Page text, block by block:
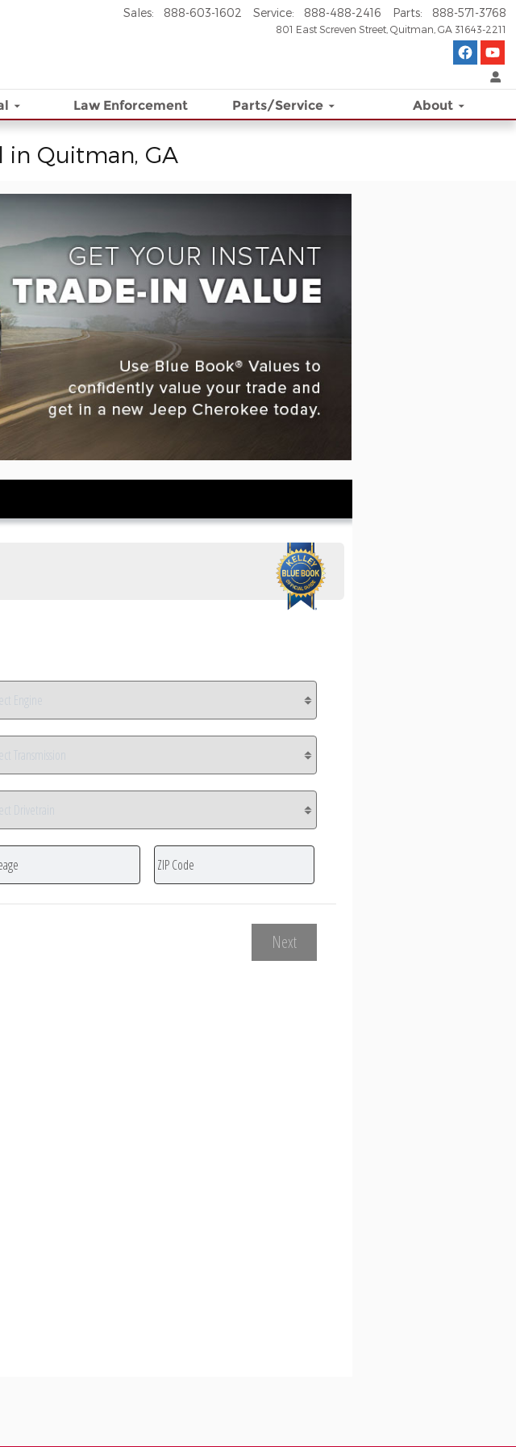
801 East Screven Street Quitman GA 31643-2211
Sales: 888-603-1602 Service: 888-488-2416 Parts: 888-571-3768
Law Enforcement Parts/Service About
in Quitman, GA